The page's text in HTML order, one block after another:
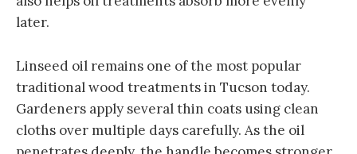
later.
Linseed oil remains one of the most popular
traditional wood treatments in Tucson today.
Gardeners apply several thin coats using clean
cloths over multiple days carefully. As the oil